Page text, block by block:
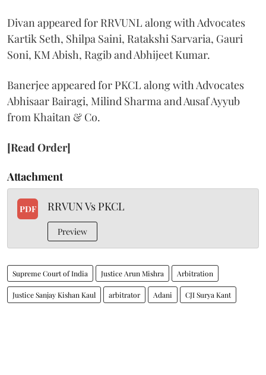
Divan appeared for RRVUNL along with Advocates
Kartik Seth, Shilpa Saini, Ratakshi Sarvaria, Gauri
Soni, KM Abish, Ragib and Abhijeet Kumar.
Banerjee appeared for PKCL along with Advocates
Abhisaar Bairagi, Milind Sharma and Ausaf Ayyub
from Khaitan & Co.
[Read Order]
Attachment
PDF RRVUN Vs PKCL
Preview
Supreme Court of India Justice Arun Mishra Arbitration
Justice Sanjay Kishan Kaul arbitrator Adani CJI Surya Kant